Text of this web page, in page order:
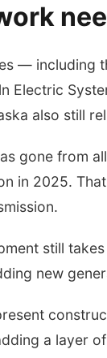
— including
Electric
also still
gone from
in 2025.
still
new
a layer